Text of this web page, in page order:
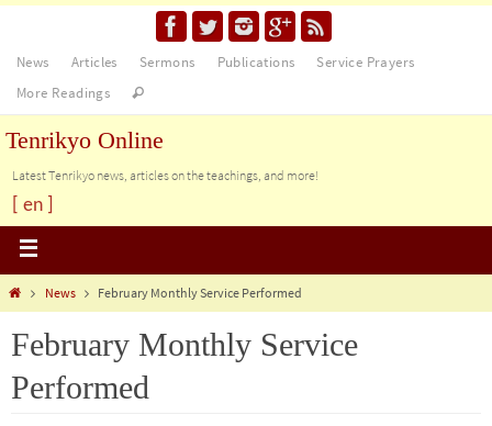
News Articles Sermons Publications
Service Prayers
More Readings
Tenrikyo Online
Latest Tenrikyo news, articles on the teachings, and more!
[ en ]
News February Monthly Service Performed
February Monthly Service
Performed